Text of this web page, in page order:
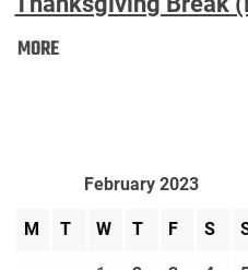
MOREThanksgiving
February 2023
M T W T F S